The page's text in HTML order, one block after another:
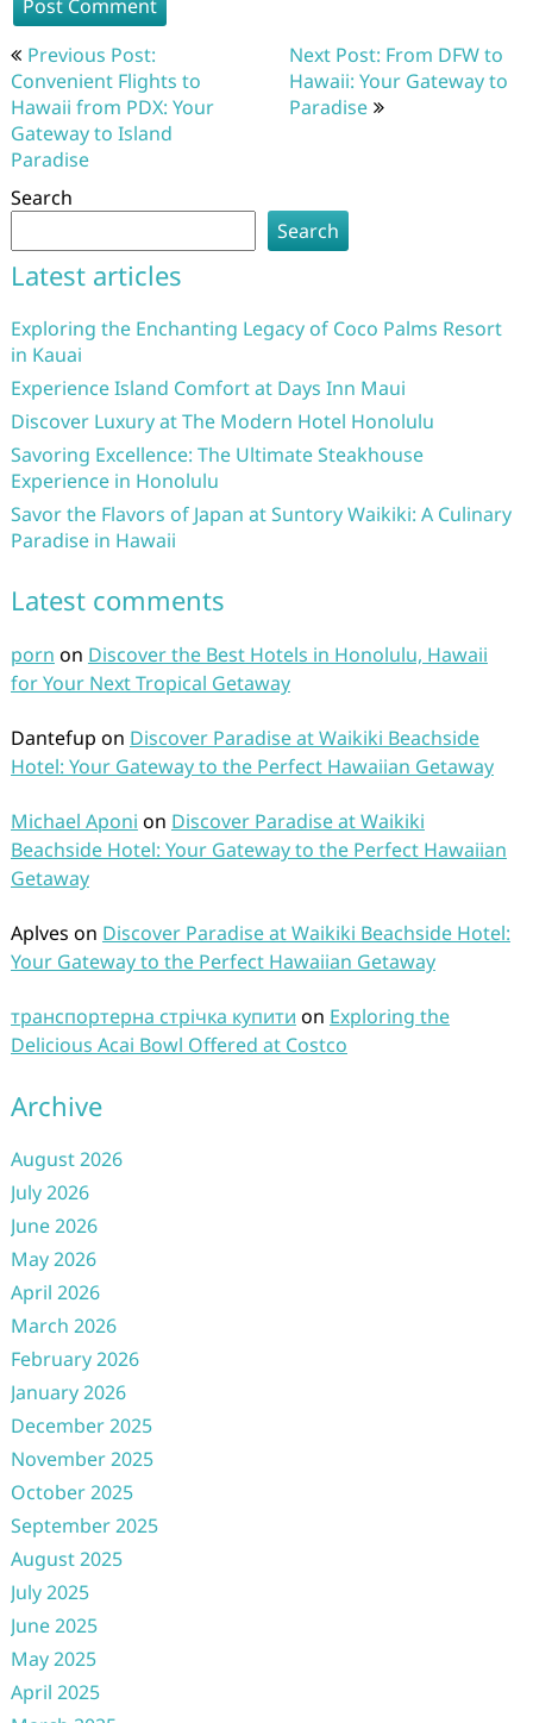
Post
navigation
Previous Post:
Convenient Flights to
Hawaii from PDX: Your
Gateway to Island
Paradise
Next Post: From DFW to
Hawaii: Your Gateway to
Paradise
Search
Search
Latest articles
Exploring the Enchanting Legacy of Coco Palms Resort
in Kauai
Experience Island Comfort at Days Inn Maui
Discover Luxury at The Modern Hotel Honolulu
Savoring Excellence: The Ultimate Steakhouse
Experience in Honolulu
Savor the Flavors of Japan at Suntory Waikiki: A Culinary
Paradise in Hawaii
Latest comments
porn on Discover the Best Hotels in Honolulu, Hawaii
for Your Next Tropical Getaway
Dantefup on Discover Paradise at Waikiki Beachside
Hotel: Your Gateway to the Perfect Hawaiian Getaway
Michael Aponi on Discover Paradise at Waikiki
Beachside Hotel: Your Gateway to the Perfect Hawaiian
Getaway
Aplves on Discover Paradise at Waikiki Beachside Hotel:
Your Gateway to the Perfect Hawaiian Getaway
транспортерна стрічка купити on Exploring the
Delicious Acai Bowl Offered at Costco
Archive
August 2026
July 2026
June 2026
May 2026
April 2026
March 2026
February 2026
January 2026
December 2025
November 2025
October 2025
September 2025
August 2025
July 2025
June 2025
May 2025
April 2025